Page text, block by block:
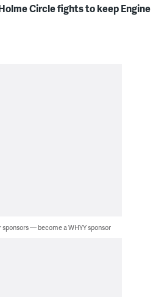
Circle fights to keep Engine
sponsors — become a WHYY sponsor